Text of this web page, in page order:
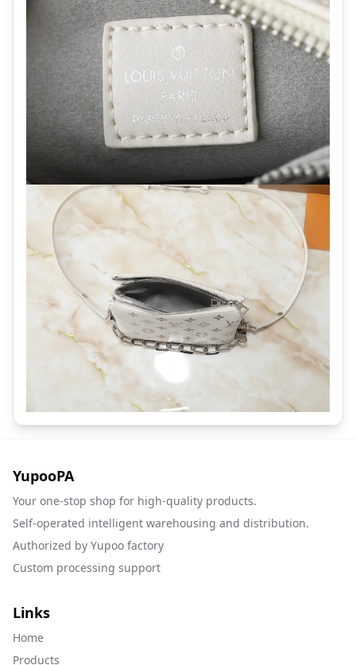
YupooPA
Your one-stop shop for high-quality products.
Self-operated intelligent warehousing and distribution.
Authorized by Yupoo factory
Custom processing support
Links
Home
Products